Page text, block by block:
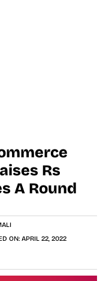
Rs
A Round
ON: APRIL 22, 2022